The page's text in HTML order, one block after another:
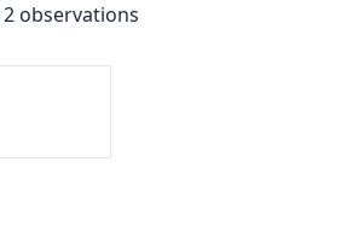
2 observations